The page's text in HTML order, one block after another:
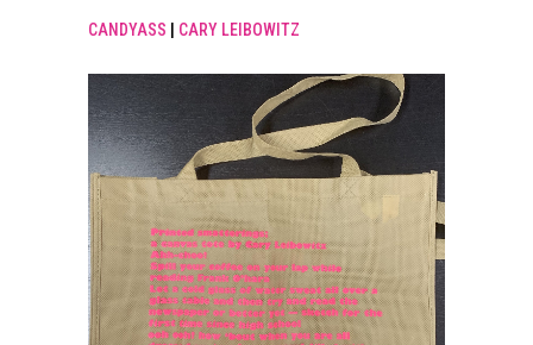
CANDYASS CARY LEIBOWITZ